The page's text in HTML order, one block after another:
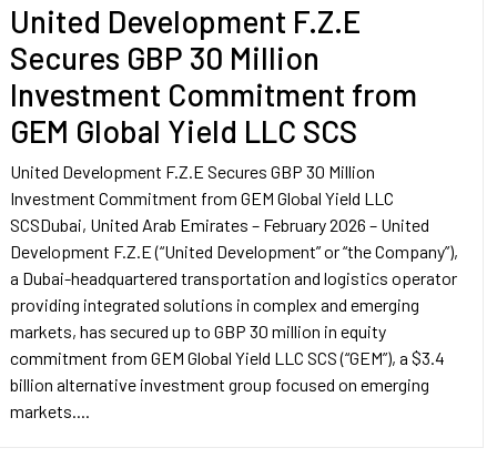
United Development F.Z.E
Secures GBP 30 Million
Investment Commitment from
GEM Global Yield LLC SCS
United Development F.Z.E Secures GBP 30 Million
Investment Commitment from GEM Global Yield LLC
SCSDubai, United Arab Emirates – February 2026 – United
Development F.Z.E (“United Development” or “the Company”),
a Dubai-headquartered transportation and logistics operator
providing integrated solutions in complex and emerging
markets, has secured up to GBP 30 million in equity
commitment from GEM Global Yield LLC SCS (“GEM”), a $3.4
billion alternative investment group focused on emerging
markets....